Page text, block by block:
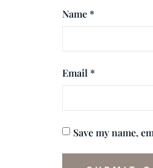
Name *
Email *
Save my name,